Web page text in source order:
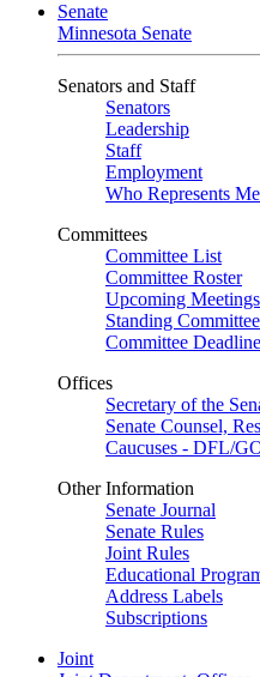
Senate
Minnesota Senate
Senators and Staff
Senators
Leadership
Staff
Employment
Who Represents
Committees
Committee List
Committee Roster
Upcoming Meetings
Standing
Committee
Offices
Secretary of the
Senate Counsel,
Caucuses - DFL/
Other Information
Senate Journal
Senate Rules
Joint Rules
Educational
Address Labels
Subscriptions
Joint